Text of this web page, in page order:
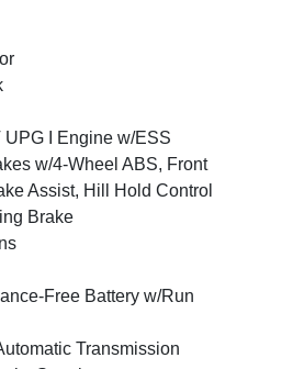
UPG I Engine w/ESS
w/4-Wheel ABS, Front
Assist, Hill Hold Control
Brake
Free Battery w/Run
Transmission